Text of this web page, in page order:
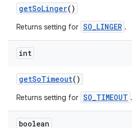
getSoLinger()
Returns setting for SO_LINGER .
int
getSoTimeout()
Returns setting for SO_TIMEOUT .
boolean